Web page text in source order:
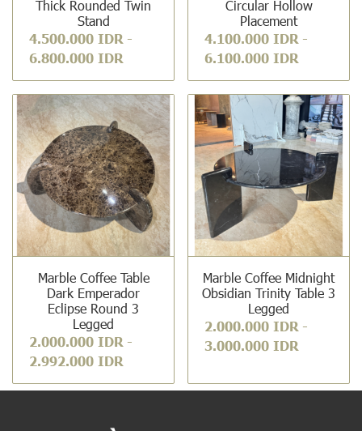
Thick Rounded Twin
Stand
4.500.000 IDR -
6.800.000 IDR
Circular Hollow
Placement
4.100.000 IDR -
6.100.000 IDR
Marble Coffee Table
Dark Emperador
Eclipse Round 3
Legged
2.000.000 IDR -
2.992.000 IDR
Marble Coffee Midnight
Obsidian Trinity Table 3
Legged
2.000.000 IDR -
3.000.000 IDR